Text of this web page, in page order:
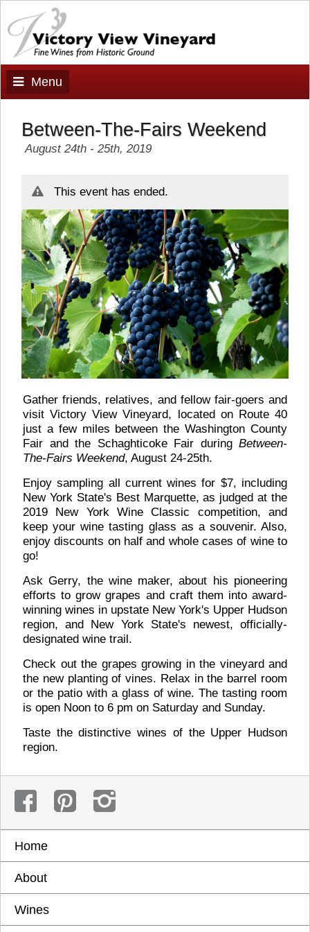
Menu
Between-The-Fairs Weekend
August 24th - 25th, 2019
This event has ended.
Gather friends, relatives, and fellow fair-goers and
visit Victory View Vineyard, located on Route 40
just a few miles between the Washington County
Fair and the Schaghticoke Fair during Between-
The-Fairs Weekend, August 24-25th.
Enjoy sampling all current wines for $7, including
New York State's Best Marquette, as judged at the
2019 New York Wine Classic competition, and
keep your wine tasting glass as a souvenir. Also,
enjoy discounts on half and whole cases of wine to
go!
Ask Gerry, the wine maker, about his pioneering
efforts to grow grapes and craft them into award-
winning wines in upstate New York's Upper Hudson
region, and New York State's newest, officially-
designated wine trail.
Check out the grapes growing in the vineyard and
the new planting of vines. Relax in the barrel room
or the patio with a glass of wine. The tasting room
is open Noon to 6 pm on Saturday and Sunday.
Taste the distinctive wines of the Upper Hudson
region.
Home
About
Wines